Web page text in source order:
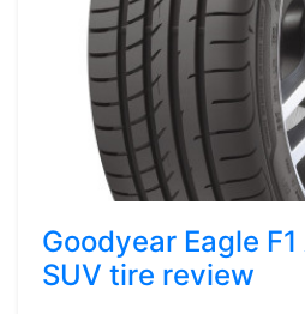
Goodyear Eagle
SUV tire review